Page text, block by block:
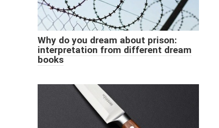
Why do you dream about prison:
interpretation from different dream
books